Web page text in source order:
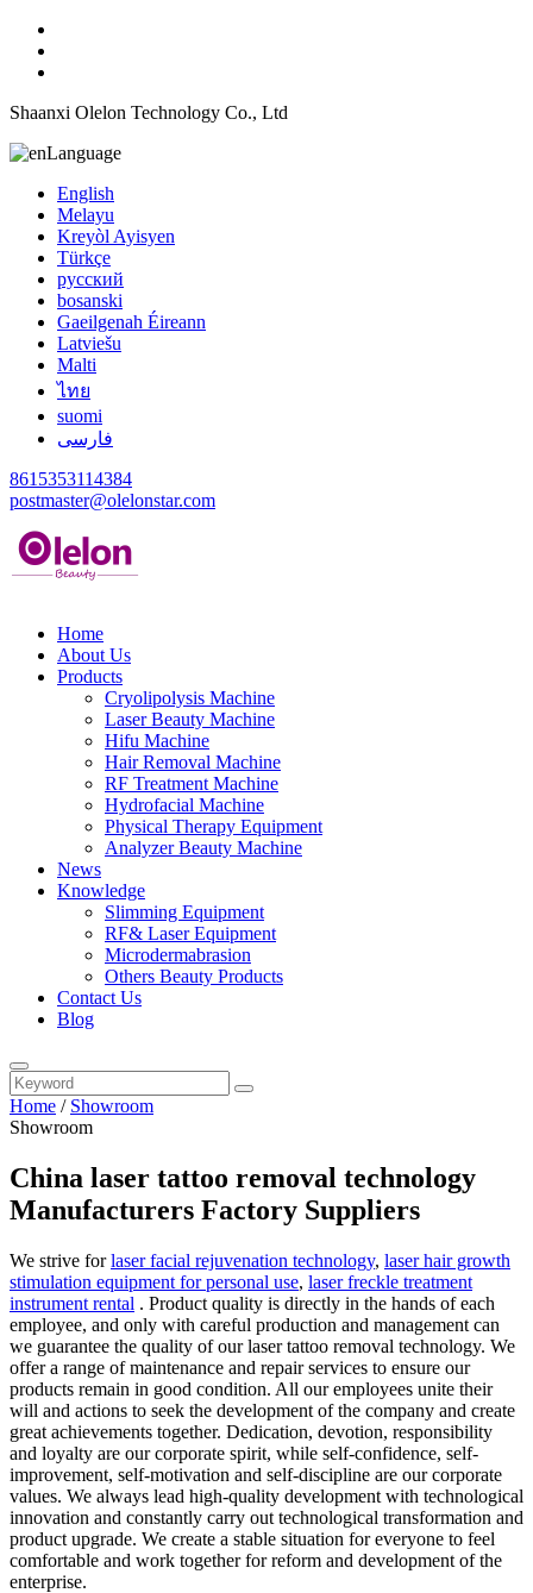
Shaanxi Olelon Technology Co., Ltd
Language
English
Melayu
Kreyòl Ayisyen
Türkçe
русский
bosanski
Gaeilgenah Éireann
Latviešu
Malti
ไทย
suomi
فارسی
8615353114384
postmaster@olelonstar.com
Home
About Us
Products
Cryolipolysis Machine
Laser Beauty Machine
Hifu Machine
Hair Removal Machine
RF Treatment Machine
Hydrofacial Machine
Physical Therapy Equipment
Analyzer Beauty Machine
News
Knowledge
Slimming Equipment
RF& Laser Equipment
Microdermabrasion
Others Beauty Products
Contact Us
Blog
Home / Showroom
Showroom
China laser tattoo removal technology
Manufacturers Factory Suppliers
We strive forlaser facial rejuvenation technology, laser hair growth
stimulation equipment for personal use, laser freckle treatment
instrument rental . Product quality is directly in the hands of each
employee, and only with careful production and management can
we guarantee the quality of our laser tattoo removal technology. We
offer a range of maintenance and repair services to ensure our
products remain in good condition. All our employees unite their
will and actions to seek the development of the company and create
great achievements together. Dedication, devotion, responsibility
and loyalty are our corporate spirit, while self-confidence, self-
improvement, self-motivation and self-discipline are our corporate
values. We always lead high-quality development with technological
innovation and constantly carry out technological transformation and
product upgrade. We create a stable situation for everyone to feel
comfortable and work together for reform and development of the
enterprise.